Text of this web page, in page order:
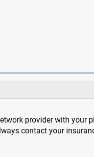
provider with your
contact your